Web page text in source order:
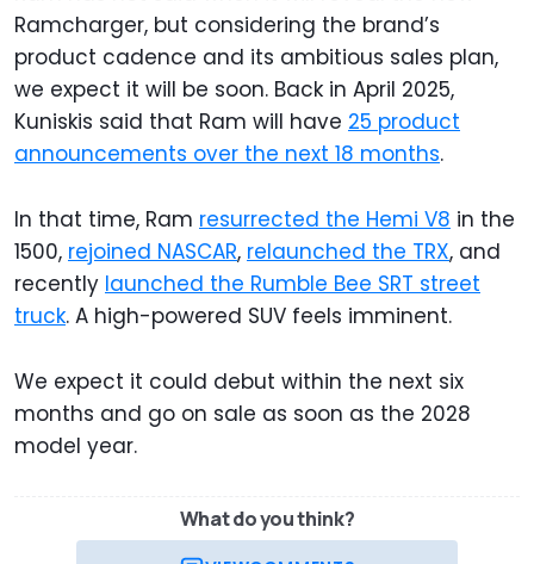
Ramcharger, but considering the brand’s
product cadence and its ambitious sales plan,
we expect it will be soon. Back in April 2025,
Kuniskis said that Ram will have 25 product
announcements over the next 18 months.
In that time, Ram resurrected the Hemi V8 in the
1500, rejoined NASCAR, relaunched the TRX, and
recently launched the Rumble Bee SRT street
truck. A high-powered SUV feels imminent.
We expect it could debut within the next six
months and go on sale as soon as the 2028
model year.
What do you think?